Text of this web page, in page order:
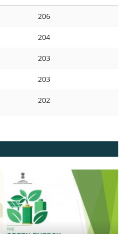
206
204
203
203
202